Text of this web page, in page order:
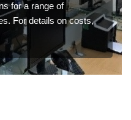
for a range of
For details on costs,